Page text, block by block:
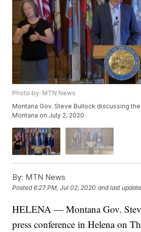
Photo by: MTN News
Montana Gov. Steve Bullock discussing
Montana on July 2, 2020.
By: MTN News
Posted6:27 PM, Jul 02, 2020 and last
HELENA — Montana Gov.
press conference in Helena on